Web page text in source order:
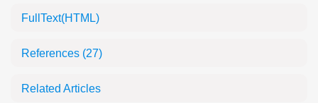
FullText(HTML)
References (27)
Related Articles